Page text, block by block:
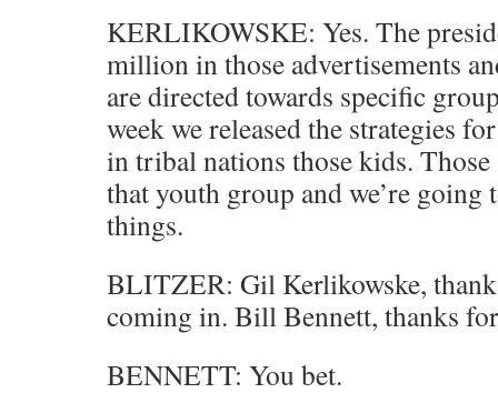
KERLIKOWSKE: Yes. The
million in those advertisements
are directed towards specific
week we released the strategies
in tribal nations those kids.
that youth group and we’re going
things.
BLITZER: Gil Kerlikowske,
coming in. Bill Bennett, thanks
BENNETT: You bet.